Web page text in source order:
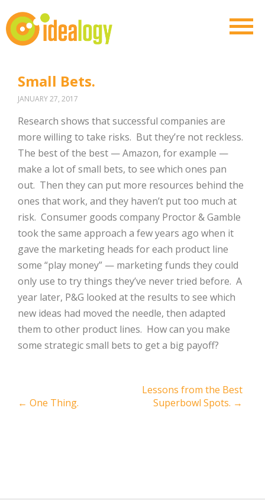
Small Bets.
JANUARY 27, 2017
Research shows that successful companies are
more willing to take risks. But they’re not reckless.
The best of the best — Amazon, for example —
make a lot of small bets, to see which ones pan
out. Then they can put more resources behind the
ones that work, and they haven’t put too much at
risk. Consumer goods company Proctor & Gamble
took the same approach a few years ago when it
gave the marketing heads for each product line
some “play money” — marketing funds they could
only use to try things they’ve never tried before. A
year later, P&G looked at the results to see which
new ideas had moved the needle, then adapted
them to other product lines. How can you make
some strategic small bets to get a big payoff?
navigation
← One Thing.
Lessons from the Best
Superbowl Spots. →